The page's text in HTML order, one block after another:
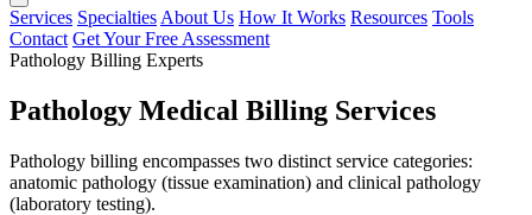
Services Specialties About Us How It Works Resources Tools
Contact Get Your Free Assessment
Pathology Billing Experts
Pathology Medical Billing Services
Pathology billing encompasses two distinct service categories:
anatomic pathology (tissue examination) and clinical pathology
(laboratory testing).